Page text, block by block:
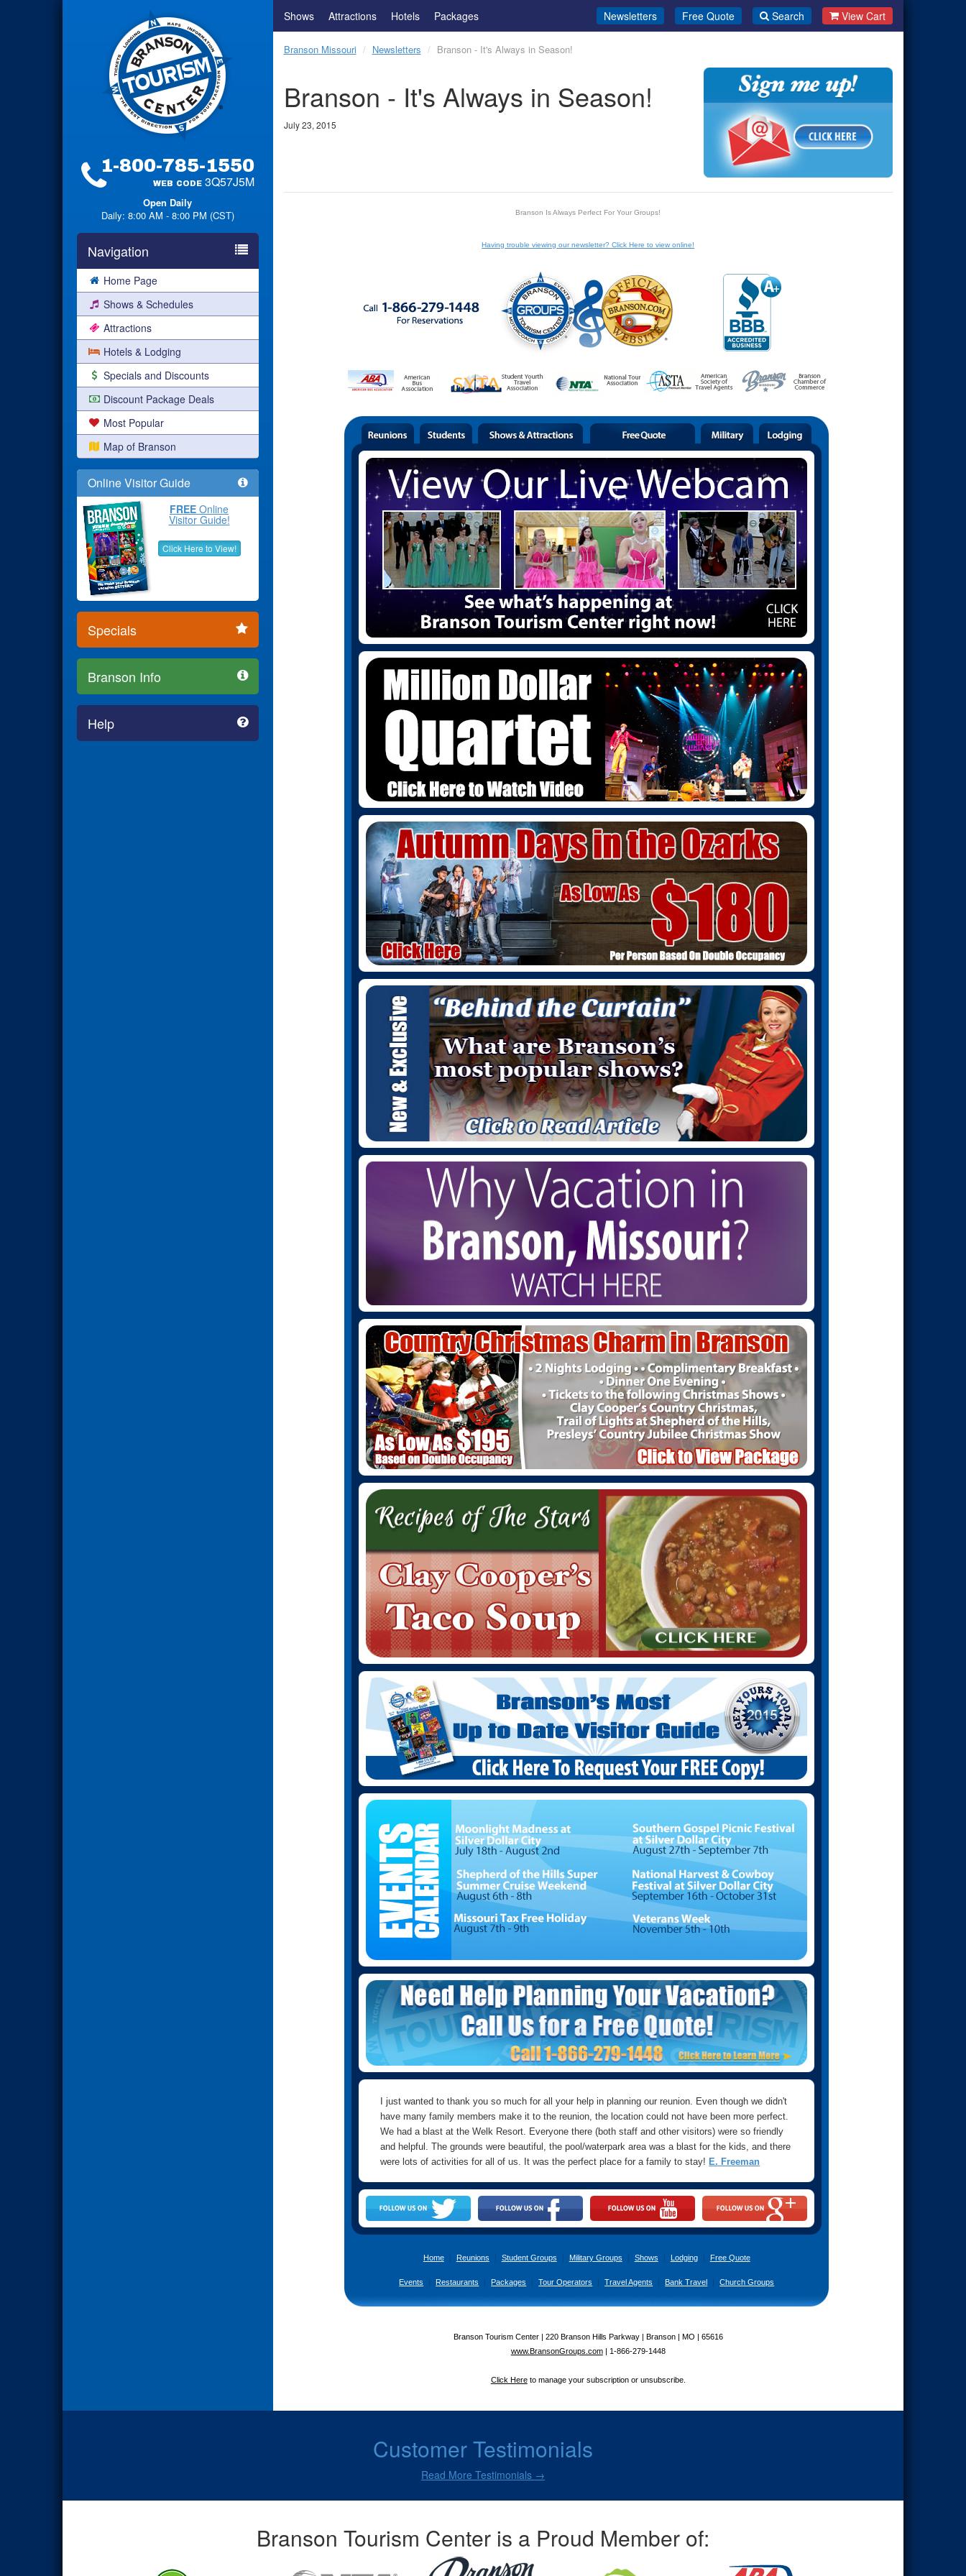
1-800-785-1550
WEB CODE 3Q57J5M
Open Daily
Daily: 8:00 AM - 8:00 PM (CST)
Navigation
Home Page
Shows & Schedules
Attractions
Hotels & Lodging
Specials and Discounts
Discount Package Deals
Most Popular
Map of Branson
Online Visitor Guide
FREE Online
Visitor Guide!
Click Here to View!
Specials
Branson Info
Help
Shows Attractions Hotels Packages Newsletters Free Quote Search View Cart
Branson Missouri Newsletters Branson - It's Always in Season!
Branson - It's Always in Season!
July 23, 2015
Branson Is Always Perfect For Your Groups!
Having trouble viewing our newsletter? Click Here to view online!
I just wanted to thank you so much for all your help in planning our reunion. Even though we didn't
have many family members make it to the reunion, the location could not have been more perfect.
We had a blast at the Welk Resort. Everyone there (both staff and other visitors) were so friendly
and helpful. The grounds were beautiful, the pool/waterpark area was a blast for the kids, and there
were lots of activities for all of us. It was the perfect place for a family to stay! E. Freeman
Home | Reunions | Student Groups | Military Groups | Shows | Lodging | Free Quote
Events | Restaurants | Packages | Tour Operators | Travel Agents | Bank Travel | Church Groups
Branson Tourism Center | 220 Branson Hills Parkway | Branson | MO | 65616
www.BransonGroups.com | 1-866-279-1448
Click Hereto manage your subscription or unsubscribe.
Customer Testimonials
Read More Testimonials →
Branson Tourism Center is a Proud Member of: